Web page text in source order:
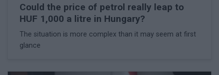
Could the price of petrol really leap to
HUF 1,000 a litre in Hungary?
The situation is more complex than it may seem at first
glance